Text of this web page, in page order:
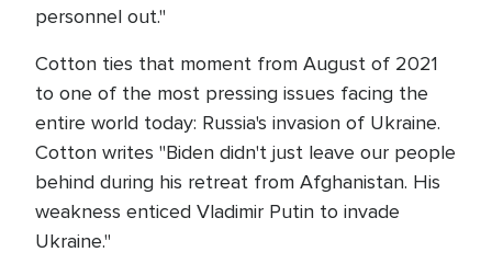
personnel out."
Cotton ties that moment from August of 2021
to one of the most pressing issues facing the
entire world today: Russia's invasion of Ukraine.
Cotton writes "Biden didn't just leave our people
behind during his retreat from Afghanistan. His
weakness enticed Vladimir Putin to invade
Ukraine."